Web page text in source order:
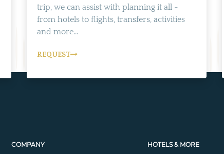
trip, we can assist with planning it all -
from hotels to flights, transfers, activities
and more...
REQUEST
COMPANY HOTELS & MORE